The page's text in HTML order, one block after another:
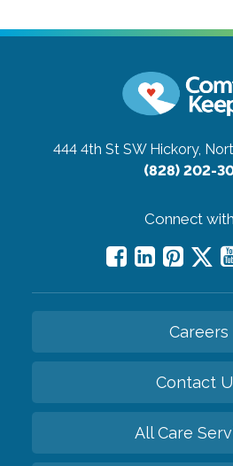
444 4th St SW Hickory,
(828) 202-
Connect
Careers
Contact
All Care